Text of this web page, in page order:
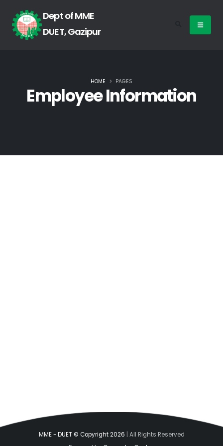
Dept of MME
DUET, Gazipur
Employee Information
HOME PAGES
MME - DUET © Copyright 2026 | All Rights Reserved